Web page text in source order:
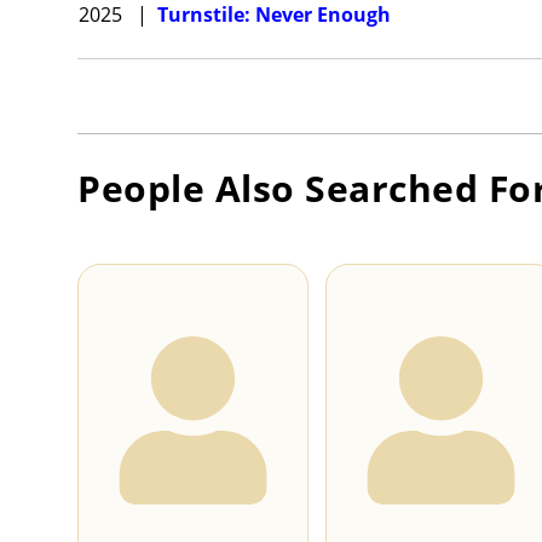
2025 | Turnstile: Never Enough
People Also Searched